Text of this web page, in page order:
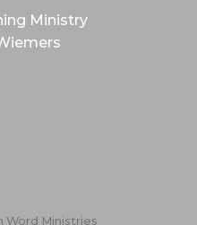
Ministry
Word Ministries